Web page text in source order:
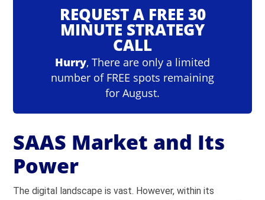
REQUEST A FREE 30
MINUTE STRATEGY
CALL
Hurry, There are only a limited
number of FREE spots remaining
for August.
SAAS Market and Its
Power
The digital landscape is vast. However, within its